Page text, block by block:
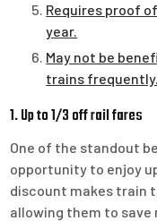
Requires proof
year.
May not be
trains frequently.
1. Up to 1/3 off rail fares
One of the standout
opportunity to enjoy
discount makes train
allowing them to save